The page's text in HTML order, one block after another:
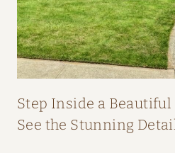
O
M
F
I
Step Inside a
See the Stunning